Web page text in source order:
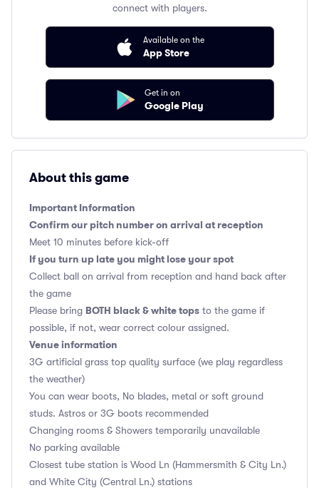
connect with players.
Available on the
App Store
Get in on
Google Play
About this game
Important Information
Confirm our pitch number on arrival at reception
Meet 10 minutes before kick-off
If you turn up late you might lose your spot
Collect ball on arrival from reception and hand back after
the game
Please bring BOTH black & white tops to the game if
possible, if not, wear correct colour assigned.
Venue information
3G artificial grass top quality surface (we play regardless
the weather)
You can wear boots, No blades, metal or soft ground
studs. Astros or 3G boots recommended
Changing rooms & Showers temporarily unavailable
No parking available
Closest tube station is Wood Ln (Hammersmith & City Ln.)
and White City (Central Ln.) stations